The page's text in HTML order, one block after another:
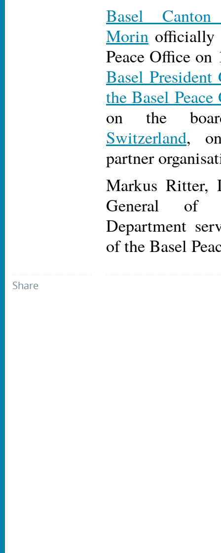
Basel
Morin officially
Peace Office on
Basel
the Basel Peace
on the
Switzerland,
partner
Markus Ritter,
General of
Department
of the Basel
Share